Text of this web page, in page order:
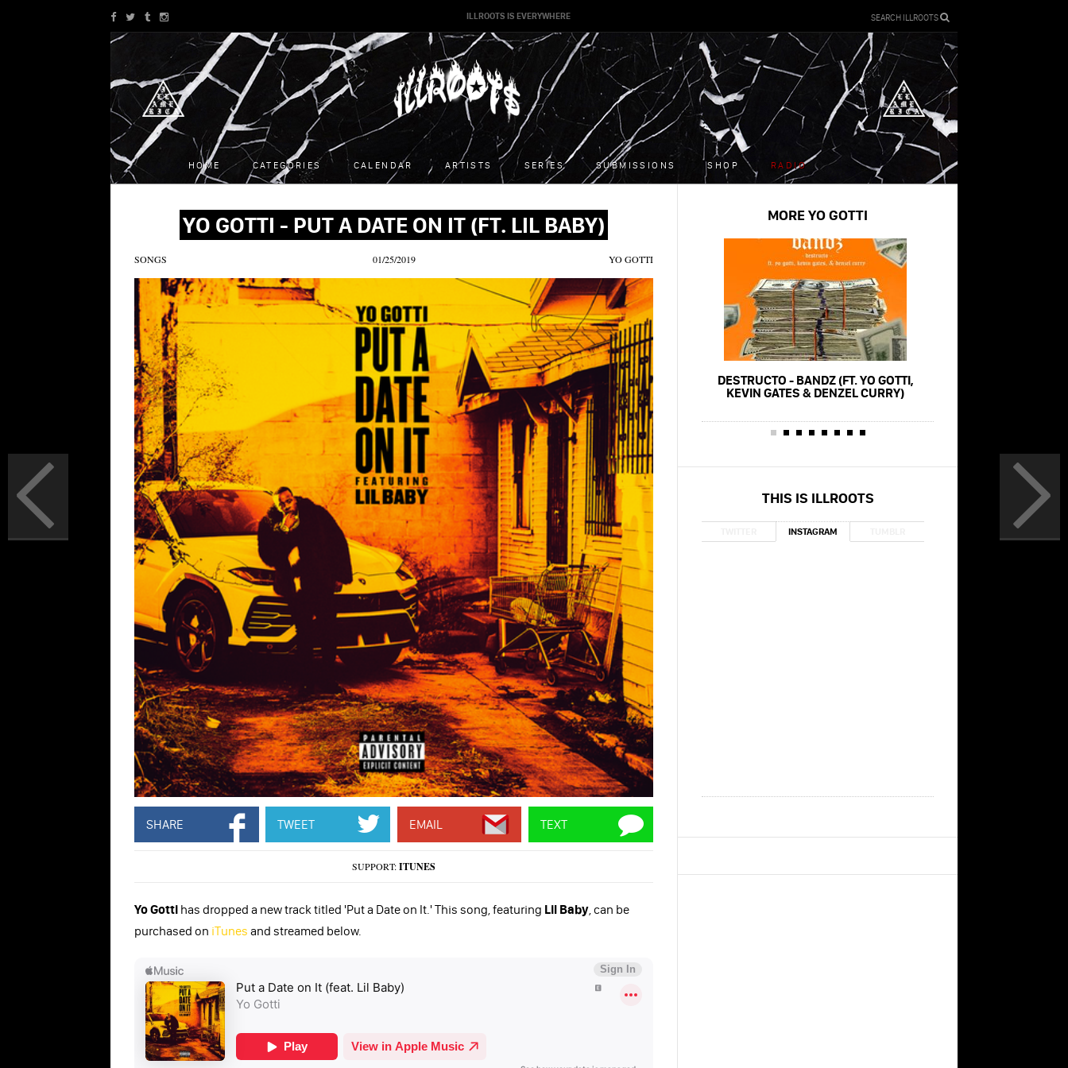
ILLROOTS IS EVERYWHERE SEARCH ILLROOTS
HOME CATEGORIES CALENDAR ARTISTS SERIES SUBMISSIONS SHOP RADIO
YO GOTTI - PUT A DATE ON IT (FT. LIL BABY)
SONGS 01/25/2019 YO GOTTI
SHARE TWEET EMAIL TEXT
SUPPORT:ITUNES
Yo Gotti has dropped a new track titled 'Put a Date on It.' This song, featuring Lil Baby, can be
purchased on iTunes and streamed below.
MORE YO GOTTI
DESTRUCTO - BANDZ (FT. YO GOTTI,
KEVIN GATES & DENZEL CURRY)
THIS IS ILLROOTS
INSTAGRAM